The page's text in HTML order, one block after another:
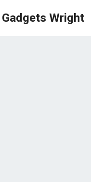
Gadgets Wright